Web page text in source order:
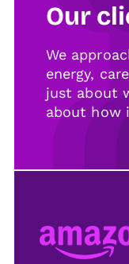
Our
We
energy,
just about
about how